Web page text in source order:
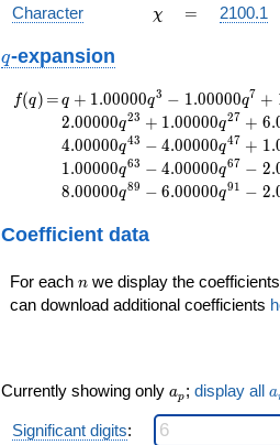
Character
\chi
χ =
= 2100.1
q
q-expansion
f(q)
f(q) =
=q+1.00000
q^{3}
-1.00000
q^{7}
+1.00000
q^{9}
q^{11}
q^{13}
-2.00000
q^{17}
q^{21}
q^{23}
q + 1.00000q3 − 1.00000q7 +
2.00000q23 + 1.00000q27 + 6.
4.00000q43 − 4.00000q47 + 1.
1.00000q63 − 4.00000q67 − 2.
8.00000q89 − 6.00000q91 − 2.
Coefficient data
For each n
n we display the
can download additional coefficients
Currently showing only a_p
ap ; display all a
Significant digits: